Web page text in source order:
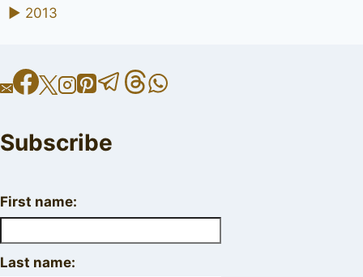
► 2013
Subscribe
First name:
Last name: